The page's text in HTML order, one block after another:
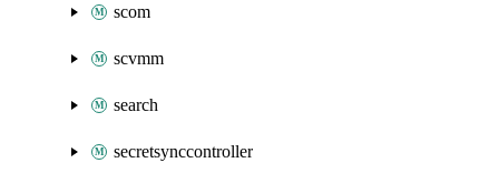
scom
scvmm
search
secretsynccontroller